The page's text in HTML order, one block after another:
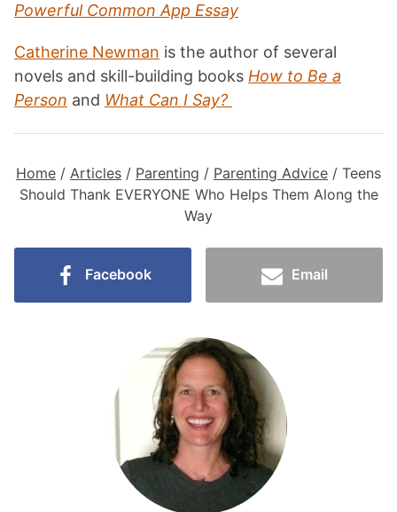
Powerful Common App Essay
Catherine Newman is the author of several
novels and skill-building books How to Be a
Person and What Can I Say?
Home / Articles / Parenting / Parenting Advice / Teens
Should Thank EVERYONE Who Helps Them Along the
Way
Facebook Email